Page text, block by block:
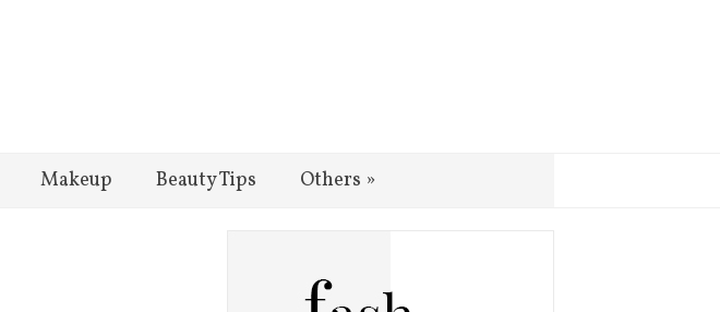
Makeup Beauty Tips Others »